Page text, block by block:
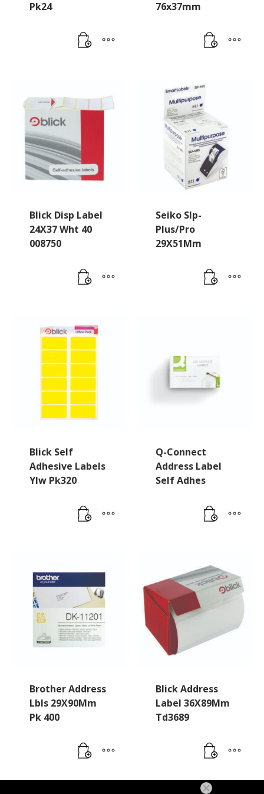
Pk24 76x37mm
Blick Disp Label
24X37 Wht 40
008750
Seiko Slp-
Plus/Pro
29X51Mm
Blick Self
Adhesive Labels
Ylw Pk320
Q-Connect
Address Label
Self Adhes
Brother Address
Lbls 29X90Mm
Pk 400
Blick Address
Label 36X89Mm
Td3689